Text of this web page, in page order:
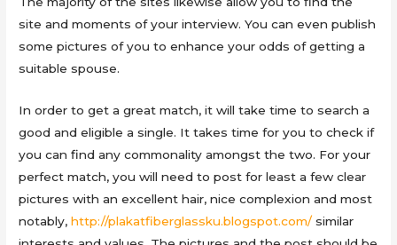
site and moments of your interview. You can even publish
some pictures of you to enhance your odds of getting a
suitable spouse.
In order to get a great match, it will take time to search a
good and eligible a single. It takes time for you to check if
you can find any commonality amongst the two. For your
perfect match, you will need to post for least a few clear
pictures with an excellent hair, nice complexion and most
notably,http://plakatfiberglassku.blogspot.com/similar